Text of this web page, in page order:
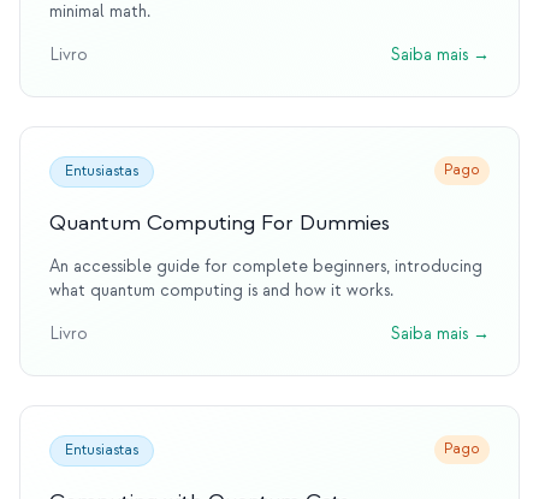
minimal math.
Livro Saiba mais →
Entusiastas Pago
Quantum Computing For Dummies
An accessible guide for complete beginners, introducing
what quantum computing is and how it works.
Livro Saiba mais →
Entusiastas Pago